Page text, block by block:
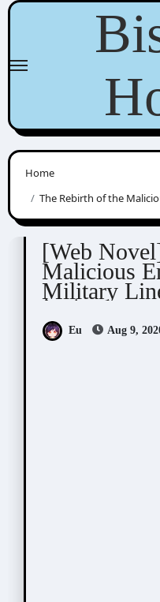
Skip
content
Home
The Rebirth of the
Yue Xia
[Web
Malicious
Military
Eu Aug 9,